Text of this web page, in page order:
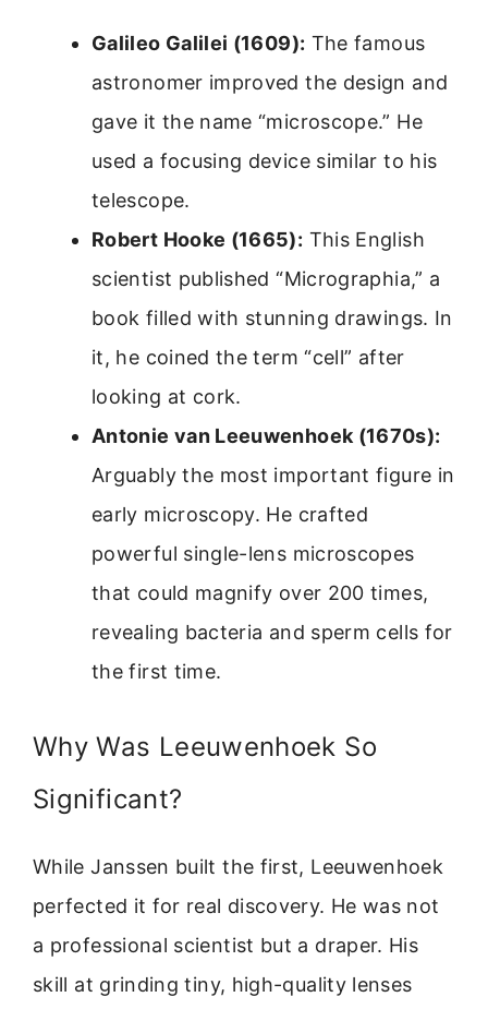
Galileo Galilei (1609): The famous
astronomer improved the design and
gave it the name “microscope.” He
used a focusing device similar to his
telescope.
Robert Hooke (1665): This English
scientist published “Micrographia,” a
book filled with stunning drawings. In
it, he coined the term “cell” after
looking at cork.
Antonie van Leeuwenhoek (1670s):
Arguably the most important figure in
early microscopy. He crafted
powerful single-lens microscopes
that could magnify over 200 times,
revealing bacteria and sperm cells for
the first time.
Why Was Leeuwenhoek So
Significant?
While Janssen built the first, Leeuwenhoek
perfected it for real discovery. He was not
a professional scientist but a draper. His
skill at grinding tiny, high-quality lenses